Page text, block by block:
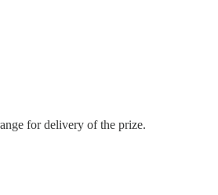
for delivery of the prize.